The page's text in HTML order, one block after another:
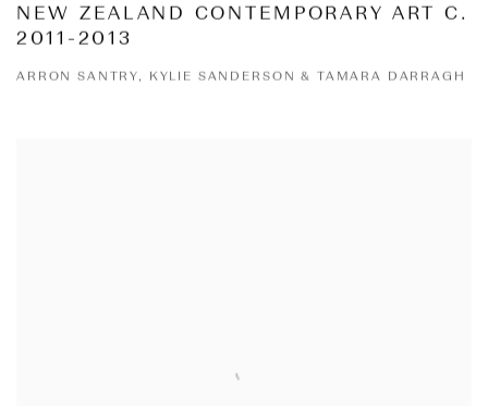
NEW ZEALAND CONTEMPORARY ART C.
2011-2013
ARRON SANTRY, KYLIE SANDERSON & TAMARA DARRAGH